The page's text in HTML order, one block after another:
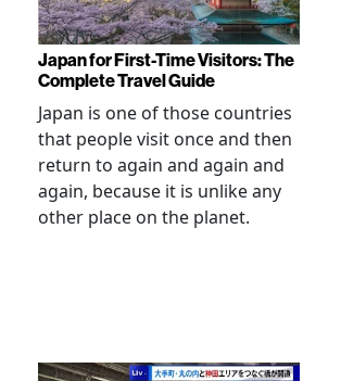
Japan for First-Time Visitors: The
Complete Travel Guide
Japan is one of those countries
that people visit once and then
return to again and again and
again, because it is unlike any
other place on the planet.